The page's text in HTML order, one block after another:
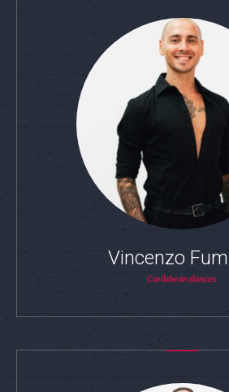
Vincenzo
Caribbean dances